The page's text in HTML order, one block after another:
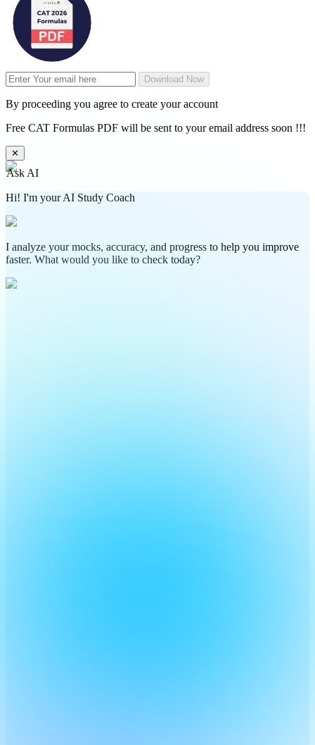
Download Now
By proceeding you agree to create your account
Free CAT Formulas PDF will be sent to your email address soon !!!
✕
Ask AI
Hi! I'm your AI Study Coach
I analyze your mocks, accuracy, and progress to help you improve
faster. What would you like to check today?